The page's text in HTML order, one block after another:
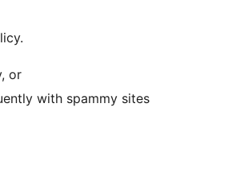
or
with spammy sites